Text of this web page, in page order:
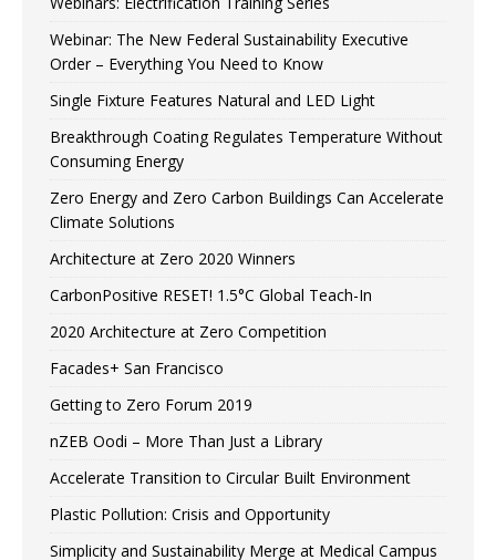
Webinar: The New Federal Sustainability Executive
Order – Everything You Need to Know
Single Fixture Features Natural and LED Light
Breakthrough Coating Regulates Temperature Without
Consuming Energy
Zero Energy and Zero Carbon Buildings Can Accelerate
Climate Solutions
Architecture at Zero 2020 Winners
CarbonPositive RESET! 1.5°C Global Teach-In
2020 Architecture at Zero Competition
Facades+ San Francisco
Getting to Zero Forum 2019
nZEB Oodi – More Than Just a Library
Accelerate Transition to Circular Built Environment
Plastic Pollution: Crisis and Opportunity
Simplicity and Sustainability Merge at Medical Campus